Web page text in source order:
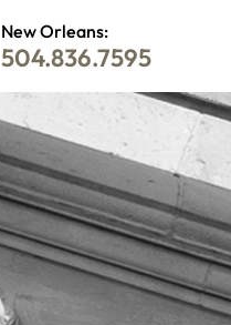
New Orleans:
504.836.7595